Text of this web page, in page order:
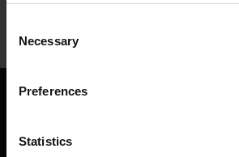
Selection
Necessary
Preferences
Statistics